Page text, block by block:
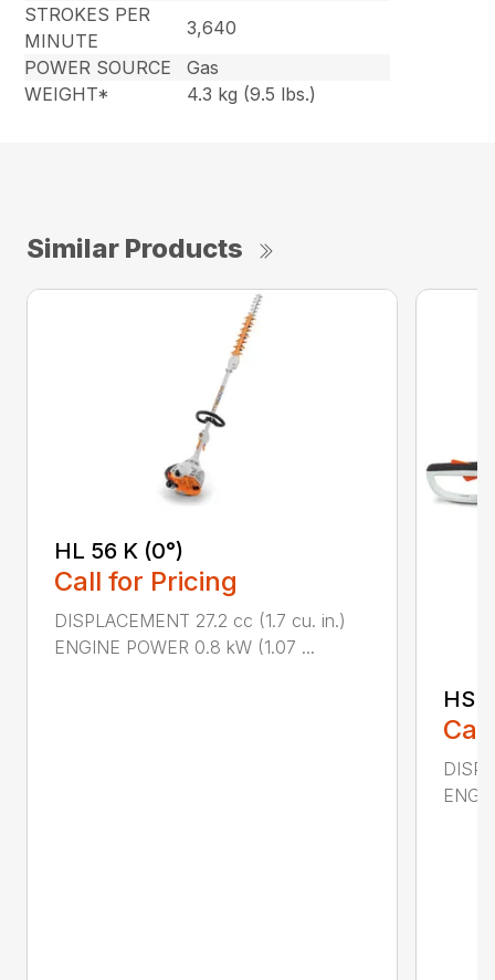
STROKES PER
MINUTE
3,640
POWER SOURCE
Gas
WEIGHT*
4.3 kg (9.5 lbs.)
Similar Products
HL 56 K (0°)
Call for Pricing
DISPLACEMENT 27.2 cc (1.7 cu. in.)
ENGINE POWER 0.8 kW (1.07 ...
HS